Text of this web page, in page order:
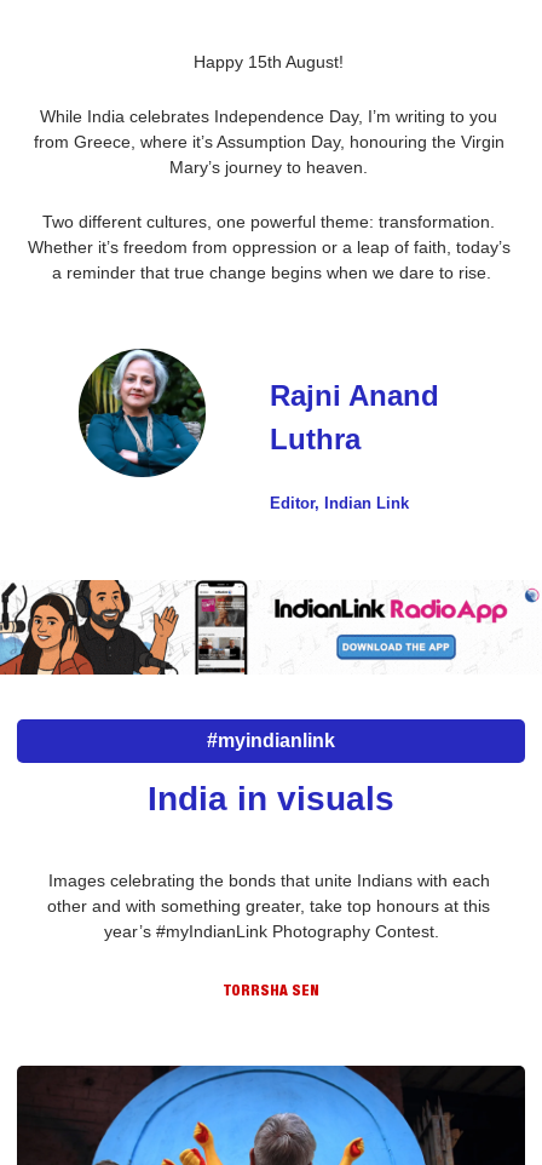
Happy 15th August!
While India celebrates Independence Day, I’m writing to you
from Greece, where it’s Assumption Day, honouring the Virgin
Mary’s journey to heaven.
Two different cultures, one powerful theme: transformation.
Whether it’s freedom from oppression or a leap of faith, today’s
a reminder that true change begins when we dare to rise.
Rajni Anand
Luthra
Editor, Indian Link
#myindianlink
India in visuals
Images celebrating the bonds that unite Indians with each
other and with something greater, take top honours at this
year’s #myIndianLink Photography Contest.
TORRSHA SEN